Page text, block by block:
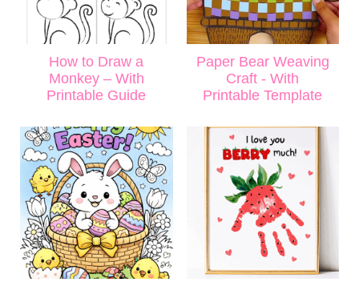
How to Draw a
Monkey – With
Printable Guide
Paper Bear Weaving
Craft - With
Printable Template